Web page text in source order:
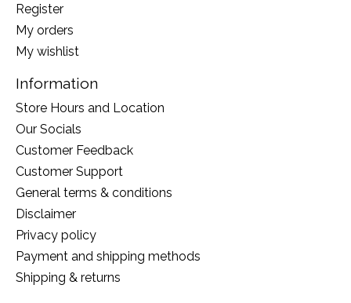
Register
My orders
My wishlist
Information
Store Hours and Location
Our Socials
Customer Feedback
Customer Support
General terms & conditions
Disclaimer
Privacy policy
Payment and shipping methods
Shipping & returns